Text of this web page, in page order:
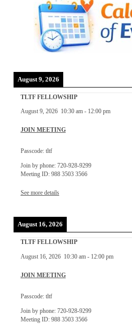
August 9, 2026
TLTF FELLOWSHIP
August 9, 2026 10:30 am- 12:00 pm
JOIN MEETING
Passcode: tltf
Join by phone: 720-928-9299
Meeting ID: 988 3503 3566
See more details
August 16, 2026
TLTF FELLOWSHIP
August 16, 2026 10:30 am- 12:00 pm
JOIN MEETING
Passcode: tltf
Join by phone: 720-928-9299
Meeting ID: 988 3503 3566